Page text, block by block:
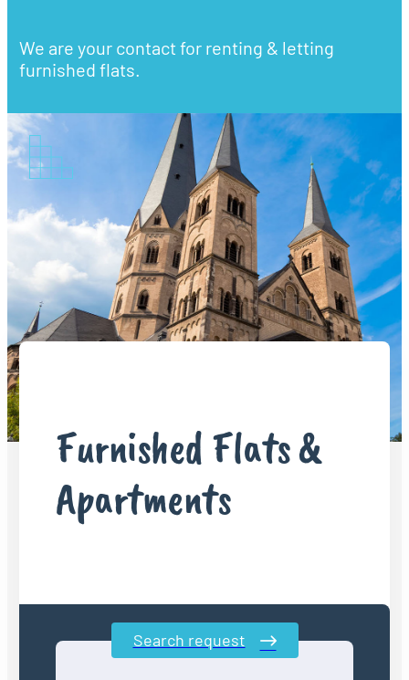
We are your contact for renting & letting
furnished flats.
Furnished Flats &
Apartments
Search request